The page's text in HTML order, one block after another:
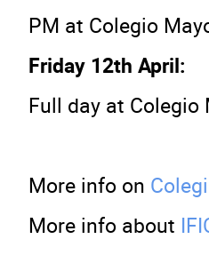
PM at Colegio
Friday 12th April:
Full day at Colegio
More info on
More info about